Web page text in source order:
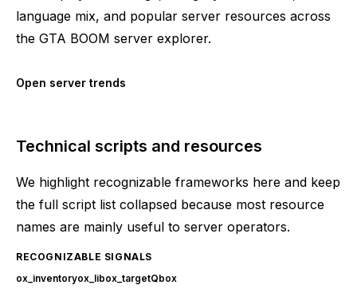
language mix, and popular server resources across
the GTA BOOM server explorer.
Open server trends
Technical scripts and resources
We highlight recognizable frameworks here and keep
the full script list collapsed because most resource
names are mainly useful to server operators.
RECOGNIZABLE SIGNALS
ox_inventoryox_libox_targetQbox